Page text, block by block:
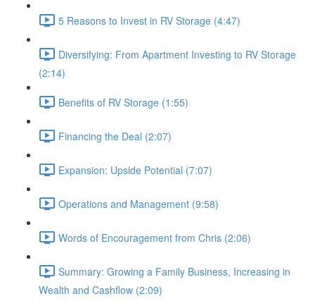
5 Reasons to Invest in RV Storage (4:47)
Diversifying: From Apartment Investing to RV Storage
(2:14)
Benefits of RV Storage (1:55)
Financing the Deal (2:07)
Expansion: Upside Potential (7:07)
Operations and Management (9:58)
Words of Encouragement from Chris (2:06)
Summary: Growing a Family Business, Increasing in
Wealth and Cashflow (2:09)